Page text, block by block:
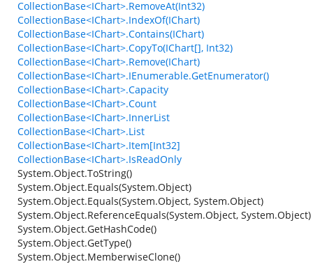
CollectionBase<IChart>.RemoveAt(Int32)
CollectionBase<IChart>.IndexOf(IChart)
CollectionBase<IChart>.Contains(IChart)
CollectionBase<IChart>.CopyTo(IChart[], Int32)
CollectionBase<IChart>.Remove(IChart)
CollectionBase<IChart>.IEnumerable.GetEnumerator()
CollectionBase<IChart>.Capacity
CollectionBase<IChart>.Count
CollectionBase<IChart>.InnerList
CollectionBase<IChart>.List
CollectionBase<IChart>.Item[Int32]
CollectionBase<IChart>.IsReadOnly
System.Object.ToString()
System.Object.Equals(System.Object)
System.Object.Equals(System.Object, System.Object)
System.Object.ReferenceEquals(System.Object, System.Object)
System.Object.GetHashCode()
System.Object.GetType()
System.Object.MemberwiseClone()